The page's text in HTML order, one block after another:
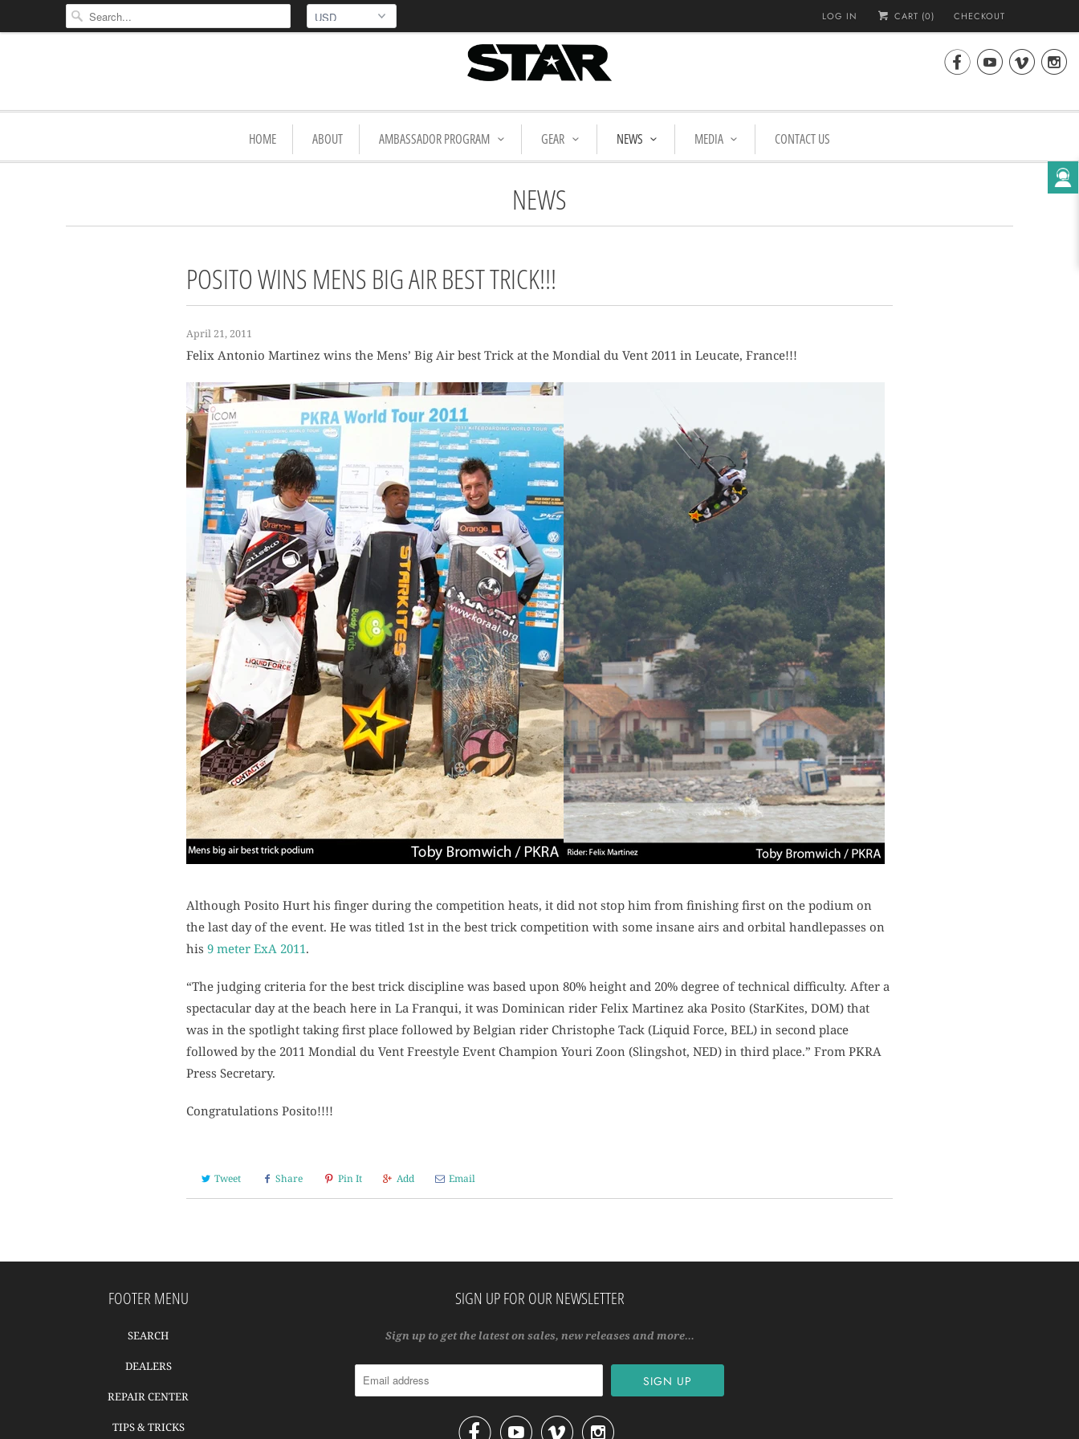
LOG IN CART (0) CHECKOUT

HOME ABOUT AMBASSADOR PROGRAM GEAR NEWS MEDIA CONTACT US
NEWS
POSITO WINS MENS BIG AIR BEST TRICK!!!
April 21, 2011
Felix Antonio Martinez wins the Mens’ Big Air best Trick at the Mondial du Vent 2011 in Leucate, France!!!
Although Posito Hurt his finger during the competition heats, it did not stop him from finishing first on the podium on
the last day of the event. He was titled 1st in the best trick competition with some insane airs and orbital handlepasses on
his 9 meter ExA 2011.
“The judging criteria for the best trick discipline was based upon 80% height and 20% degree of technical difficulty. After a
spectacular day at the beach here in La Franqui, it was Dominican rider Felix Martinez aka Posito (StarKites, DOM) that
was in the spotlight taking first place followed by Belgian rider Christophe Tack (Liquid Force, BEL) in second place
followed by the 2011 Mondial du Vent Freestyle Event Champion Youri Zoon (Slingshot, NED) in third place.” From PKRA
Press Secretary.
Congratulations Posito!!!!
Tweet Share Pin It Add Email
FOOTER MENU
SEARCH
DEALERS
REPAIR CENTER
TIPS & TRICKS
SIGN UP FOR OUR NEWSLETTER
Sign up to get the latest on sales, new releases and more…